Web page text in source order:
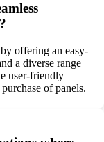
offering an easy-
a diverse range
user-friendly
of panels.